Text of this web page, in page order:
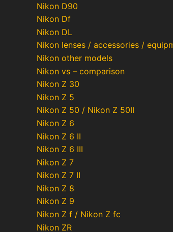
Nikon D90
Nikon Df
Nikon DL
Nikon lenses / accessories /
Nikon other models
Nikon vs – comparison
Nikon Z 30
Nikon Z 5
Nikon Z 50 / Nikon Z 50II
Nikon Z 6
Nikon Z 6 II
Nikon Z 6 III
Nikon Z 7
Nikon Z 7 II
Nikon Z 8
Nikon Z 9
Nikon Z f / Nikon Z fc
Nikon ZR